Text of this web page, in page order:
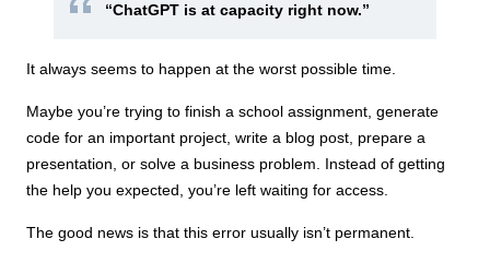
“ChatGPT is at capacity right now.”
It always seems to happen at the worst possible time.
Maybe you’re trying to finish a school assignment, generate
code for an important project, write a blog post, prepare a
presentation, or solve a business problem. Instead of getting
the help you expected, you’re left waiting for access.
The good news is that this error usually isn’t permanent.